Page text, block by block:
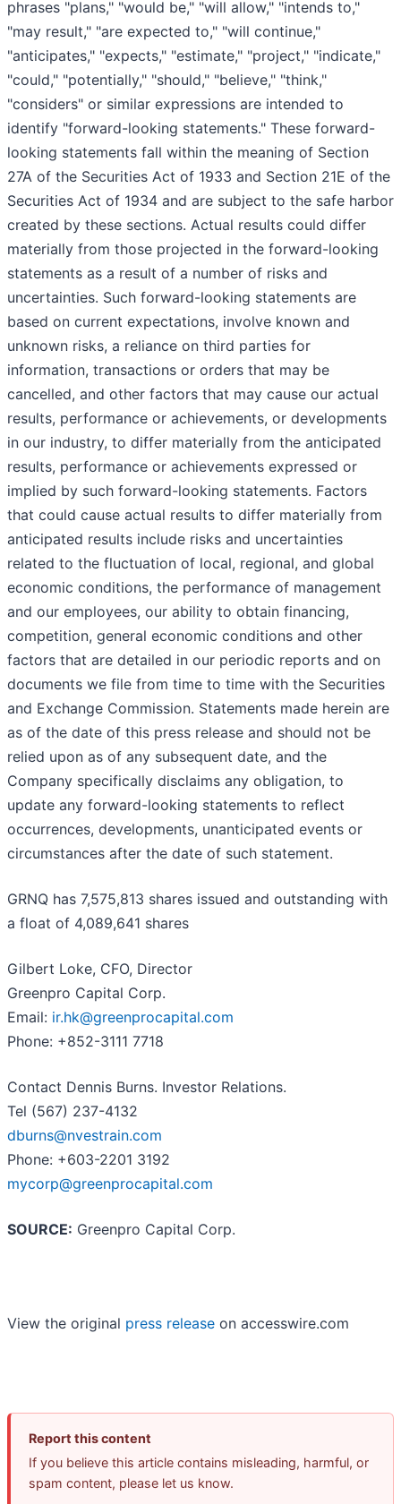
phrases "plans," "would be," "will allow," "intends to,"
"may result," "are expected to," "will continue,"
"anticipates," "expects," "estimate," "project," "indicate,"
"could," "potentially," "should," "believe," "think,"
"considers" or similar expressions are intended to
identify "forward-looking statements." These forward-
looking statements fall within the meaning of Section
27A of the Securities Act of 1933 and Section 21E of the
Securities Act of 1934 and are subject to the safe harbor
created by these sections. Actual results could differ
materially from those projected in the forward-looking
statements as a result of a number of risks and
uncertainties. Such forward-looking statements are
based on current expectations, involve known and
unknown risks, a reliance on third parties for
information, transactions or orders that may be
cancelled, and other factors that may cause our actual
results, performance or achievements, or developments
in our industry, to differ materially from the anticipated
results, performance or achievements expressed or
implied by such forward-looking statements. Factors
that could cause actual results to differ materially from
anticipated results include risks and uncertainties
related to the fluctuation of local, regional, and global
economic conditions, the performance of management
and our employees, our ability to obtain financing,
competition, general economic conditions and other
factors that are detailed in our periodic reports and on
documents we file from time to time with the Securities
and Exchange Commission. Statements made herein are
as of the date of this press release and should not be
relied upon as of any subsequent date, and the
Company specifically disclaims any obligation, to
update any forward-looking statements to reflect
occurrences, developments, unanticipated events or
circumstances after the date of such statement.
GRNQ has 7,575,813 shares issued and outstanding with
a float of 4,089,641 shares
Gilbert Loke, CFO, Director
Greenpro Capital Corp.
Email: ir.hk@greenprocapital.com
Phone: +852-3111 7718
Contact Dennis Burns. Investor Relations.
Tel (567) 237-4132
dburns@nvestrain.com
Phone: +603-2201 3192
mycorp@greenprocapital.com
SOURCE: Greenpro Capital Corp.
View the original press release on accesswire.com
Report this content
If you believe this article contains misleading, harmful, or
spam content, please let us know.